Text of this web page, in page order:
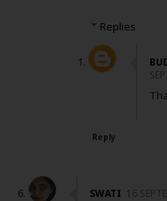
Replies
Reply
SWATI 16